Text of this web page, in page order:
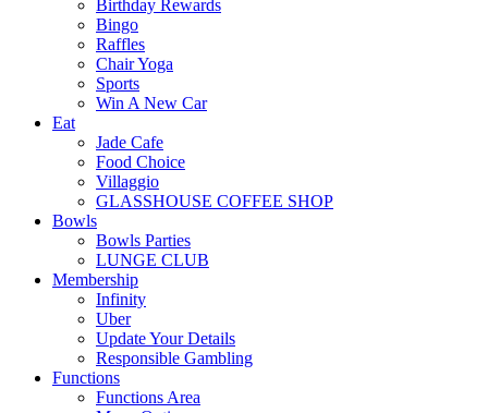
Birthday Rewards
Bingo
Raffles
Chair Yoga
Sports
Win A New Car
Eat
Jade Cafe
Food Choice
Villaggio
GLASSHOUSE COFFEE SHOP
Bowls
Bowls Parties
LUNGE CLUB
Membership
Infinity
Uber
Update Your Details
Responsible Gambling
Functions
Functions Area